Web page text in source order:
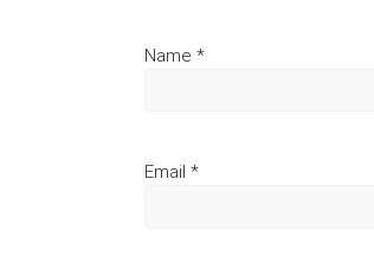
Name *
Email *